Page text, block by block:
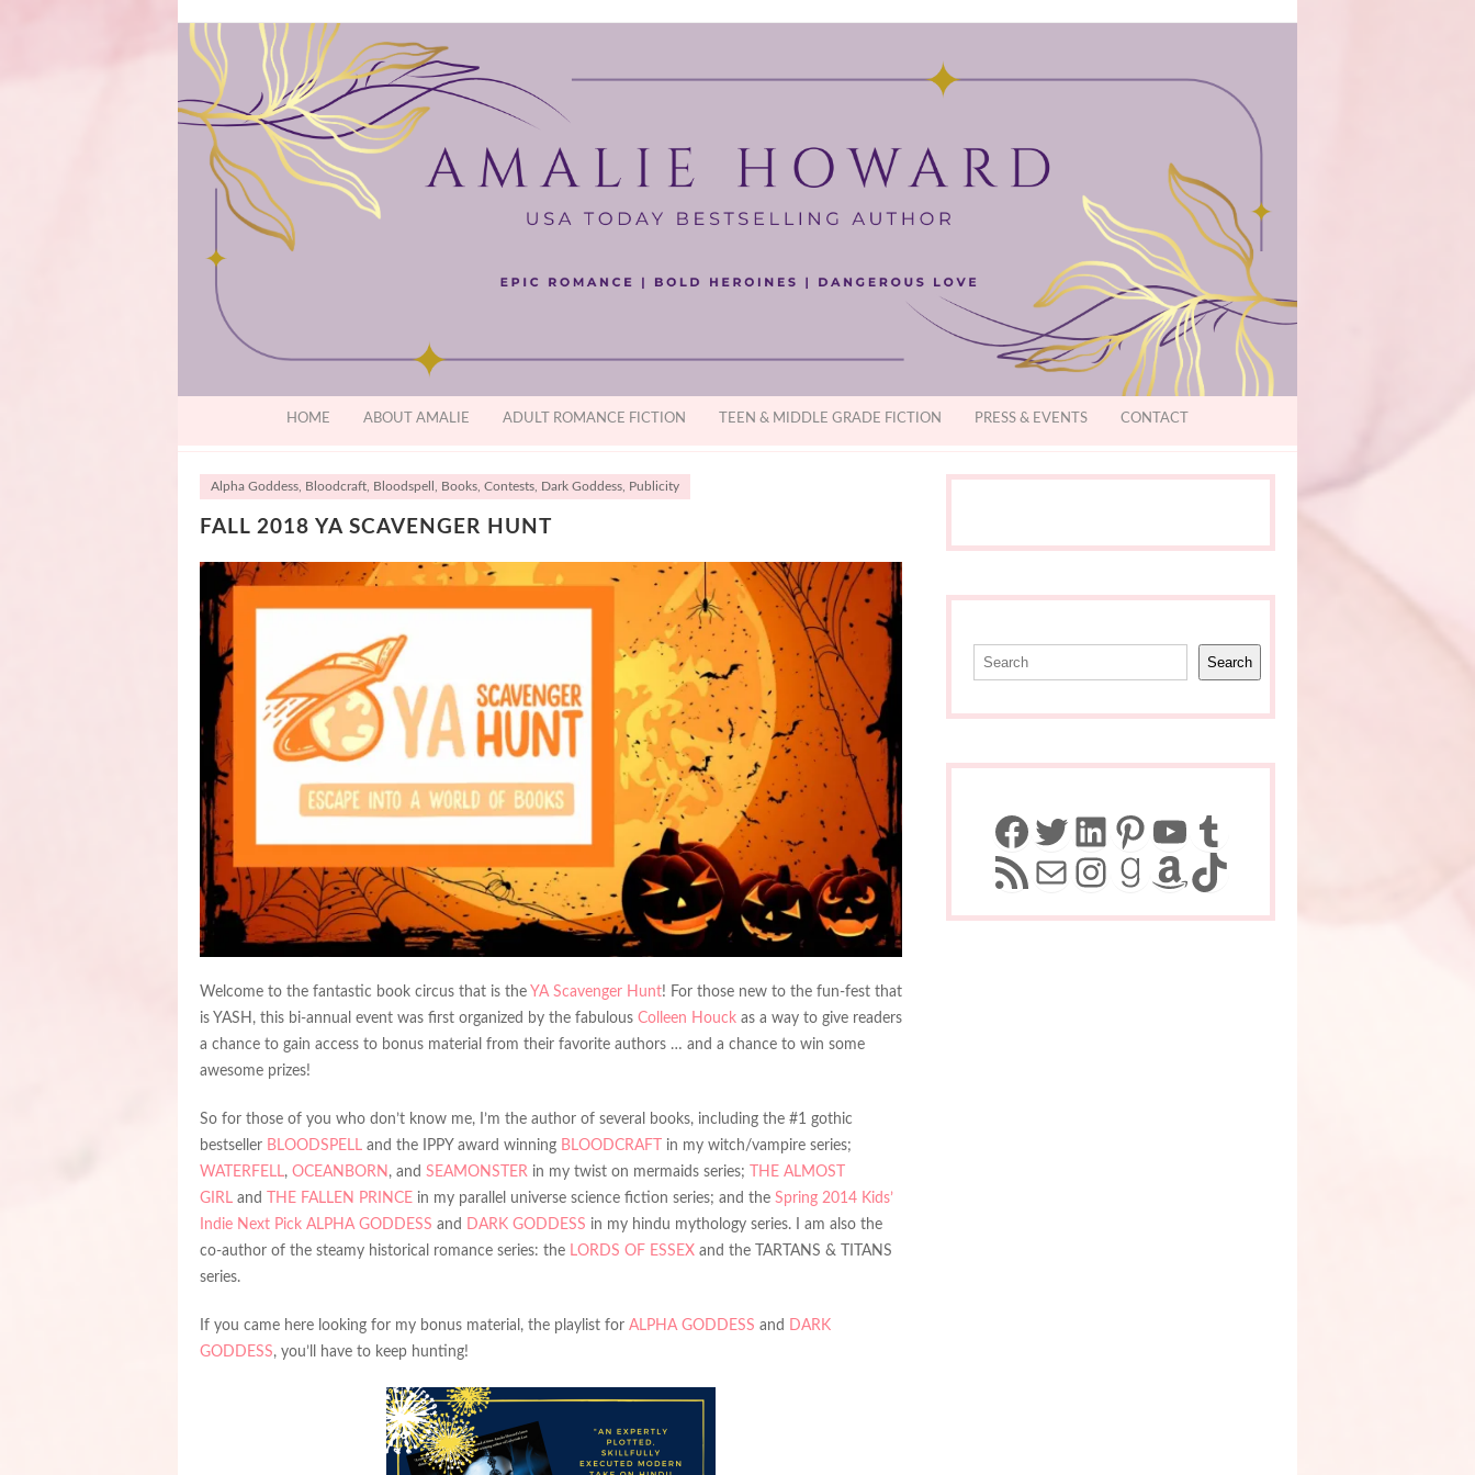
HOME ABOUT AMALIE ADULT ROMANCE FICTION TEEN & MIDDLE GRADE FICTION PRESS & EVENTS CONTACT
Alpha Goddess Bloodcraft Bloodspell Books Contests Dark Goddess Publicity
FALL 2018 YA SCAVENGER HUNT
Welcome to the fantastic book circus that is the YA Scavenger Hunt! For those new to the fun-fest that
is YASH, this bi-annual event was first organized by the fabulous Colleen Houck as a way to give readers
a chance to gain access to bonus material from their favorite authors … and a chance to win some
awesome prizes!
So for those of you who don’t know me, I’m the author of several books, including the #1 gothic
bestseller BLOODSPELL and the IPPY award winning BLOODCRAFT
in my witch/vampire series;
WATERFELL, OCEANBORN , and SEAMONSTER in my twist on mermaids series;
THE ALMOST
GIRL and THE FALLEN PRINCE in my parallel universe science fiction series; and the Spring 2014 Kids’
Indie Next Pick ALPHA GODDESS and DARK GODDESS in my hindu mythology series. I am also the
co-author of the steamy historical romance series: the LORDS OF ESSEX and the TARTANS & TITANS
series.
If you came here looking for my bonus material, the playlist for ALPHA GODDESS and
DARK
GODDESS, you’ll have to keep hunting!
Search
Facebook
Twitter
LinkedIn
Pinterest
YouTube
Tumblr
RSS FeedMailInstagram
Goodreads
Amazon
TikTok